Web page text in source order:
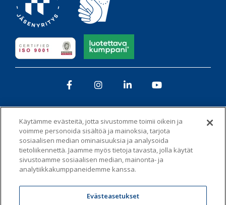
Tietosuojaseloste Whistleblowing-kanava
Vastuullisuus ja eettisyys -toimintaohje Evästeet
FacebookInstagram
LinkedIn
Käytämme evästeitä, jotta sivustomme toimii oikein ja
voimme personoida sisältöä ja mainoksia, tarjota
sosiaalisen median ominaisuuksia ja analysoida
tietoliikennettä. Jaamme myös tietoja tavasta, jolla käytät
sivustoamme sosiaalisen median, mainonta- ja
analytiikkakumppaneidemme kanssa.
Evästeasetukset